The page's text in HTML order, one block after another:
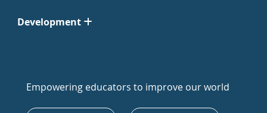
Development
Empowering educators to improve our world